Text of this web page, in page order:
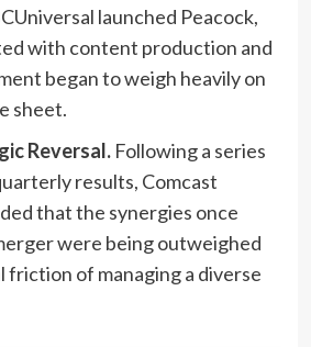
launched Peacock,
with content production and
began to weigh heavily on
sheet.
Reversal.Following a series
results, Comcast
that the synergies once
were being outweighed
friction of managing a diverse